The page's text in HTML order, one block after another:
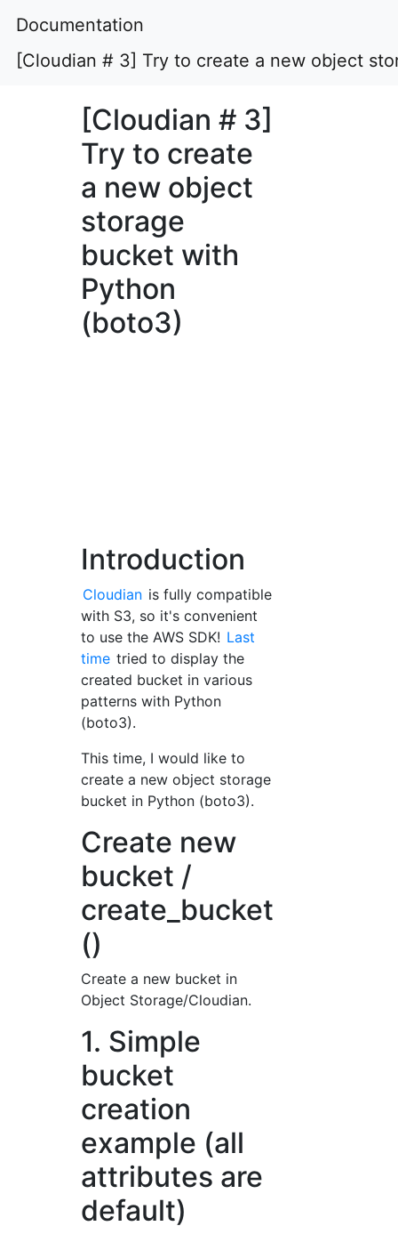
Documentation
[Cloudian # 3] Try to create a new object
[Cloudian # 3]
Try to create
a new object
storage
bucket with
Python
(boto3)
Introduction
Cloudian is fully compatible
with S3, so it's convenient
to use the AWS SDK! Last
time tried to display the
created bucket in various
patterns with Python
(boto3).
This time, I would like to
create a new object storage
bucket in Python (boto3).
Create new
bucket /
create_bucket
()
Create a new bucket in
Object Storage/Cloudian.
1. Simple
bucket
creation
example (all
attributes are
default)